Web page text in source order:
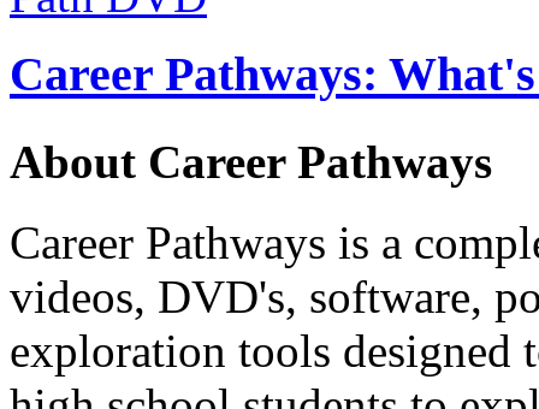
Career Pathways:
About Career Pathways
Career Pathways is a
videos, DVD's, software,
exploration tools designed